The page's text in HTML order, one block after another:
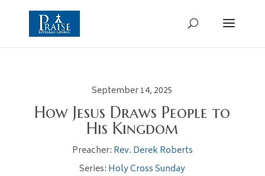
September 14, 2025
How Jesus Draws People to
His Kingdom
Preacher: Rev. Derek Roberts
Series: Holy Cross Sunday